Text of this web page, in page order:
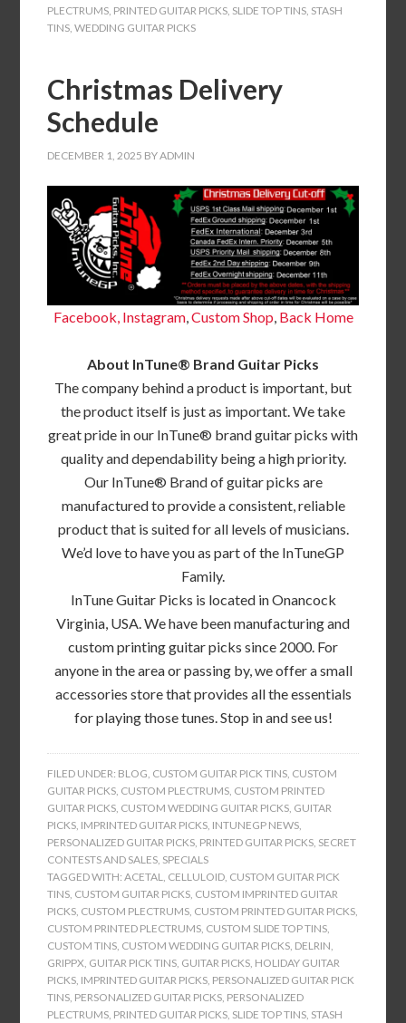
PLECTRUMS PRINTED GUITAR PICKS SLIDE TOP TINS STASH
TINS ,WEDDING GUITAR PICKS
Christmas Delivery
Schedule
DECEMBER 1, 2025 BYADMIN
Facebook,Instagram,Custom Shop, Back Home
About InTune® Brand Guitar Picks
The company behind a product is important, but
the product itself is just as important. We take
great pride in our InTune® brand guitar picks with
quality and dependability being a high priority.
Our InTune® Brand of guitar picks are
manufactured to provide a consistent, reliable
product that is suited for all levels of musicians.
We’d love to have you as part of the InTuneGP
Family.
InTune Guitar Picks is located in Onancock
Virginia, USA. We have been manufacturing and
custom printing guitar picks since 2000. For
anyone in the area or passing by, we offer a small
accessories store that provides all the essentials
for playing those tunes. Stop in and see us!
FILED UNDER: BLOG, CUSTOM GUITAR PICK TINS, CUSTOM
GUITAR PICKS, CUSTOM PLECTRUMS, CUSTOM PRINTED
GUITAR PICKS, CUSTOM WEDDING GUITAR PICKS, GUITAR
PICKS, IMPRINTED GUITAR PICKS, INTUNEGP NEWS,
PERSONALIZED GUITAR PICKS, PRINTED GUITAR PICKS, SECRET
CONTESTS AND SALES, SPECIALS
TAGGED WITH:ACETAL, CELLULOID, CUSTOM GUITAR PICK
TINS, CUSTOM GUITAR PICKS, CUSTOM IMPRINTED GUITAR
PICKS, CUSTOM PLECTRUMS, CUSTOM PRINTED GUITAR PICKS,
CUSTOM PRINTED PLECTRUMS, CUSTOM SLIDE TOP TINS,
CUSTOM TINS, CUSTOM WEDDING GUITAR PICKS, DELRIN,
GRIPPX, GUITAR PICK TINS, GUITAR PICKS, HOLIDAY GUITAR
PICKS, IMPRINTED GUITAR PICKS, PERSONALIZED GUITAR PICK
TINS, PERSONALIZED GUITAR PICKS, PERSONALIZED
PLECTRUMS, PRINTED GUITAR PICKS, SLIDE TOP TINS, STASH